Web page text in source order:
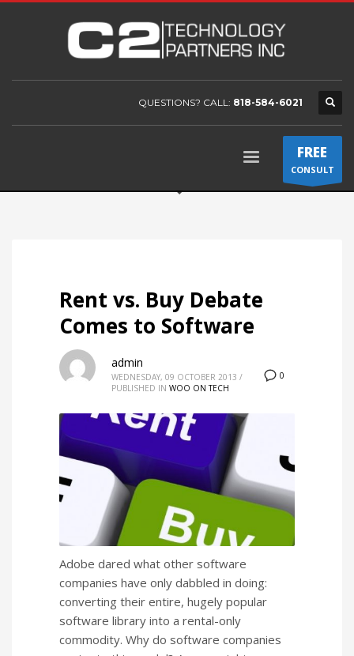
QUESTIONS? CALL: 818-584-6021
FREE
CONSULT
Rent vs. Buy Debate
Comes to Software
0
admin
WEDNESDAY, 09 OCTOBER 2013 /
PUBLISHED IN WOO ON TECH
Adobe dared what other software
companies have only dabbled in doing:
converting their entire, hugely popular
software library into a rental-only
commodity. Why do software companies